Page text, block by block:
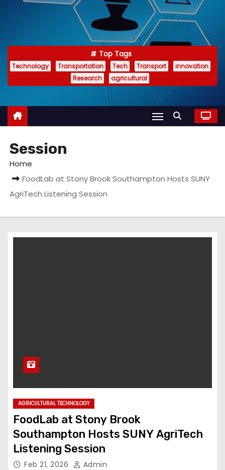
Top Tags
Technology Transportation Tech Transport
innovation
Research
agricultural
Session
Home
FoodLab at Stony Brook Southampton Hosts SUNY
AgriTech Listening Session
AGRICULTURAL TECHNOLOGY
FoodLab at Stony Brook
Southampton Hosts SUNY AgriTech
Listening Session
Feb 21, 2026 Admin